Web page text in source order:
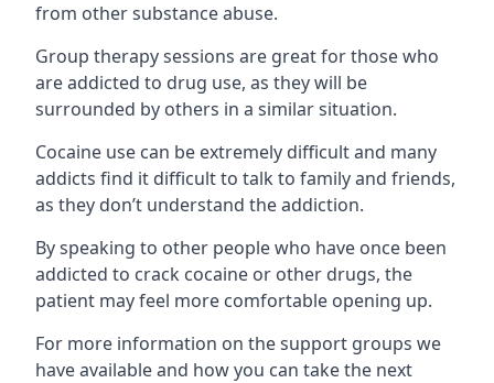
from other substance abuse.
Group therapy sessions are great for those who
are addicted to drug use, as they will be
surrounded by others in a similar situation.
Cocaine use can be extremely difficult and many
addicts find it difficult to talk to family and friends,
as they don’t understand the addiction.
By speaking to other people who have once been
addicted to crack cocaine or other drugs, the
patient may feel more comfortable opening up.
For more information on the support groups we
have available and how you can take the next